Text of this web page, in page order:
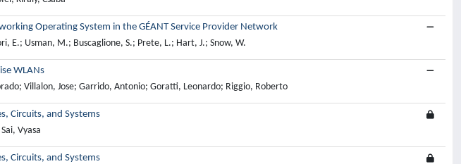
Operating System in the GÉANT Service Provider Network
E.; Usman, M.; Buscaglione, S.; Prete, L.; Hart, J.; Snow, W.
WLANs
Villalon, Jose; Garrido, Antonio; Goratti, Leonardo; Riggio, Roberto
Circuits, and Systems
Vyasa
Circuits, and Systems